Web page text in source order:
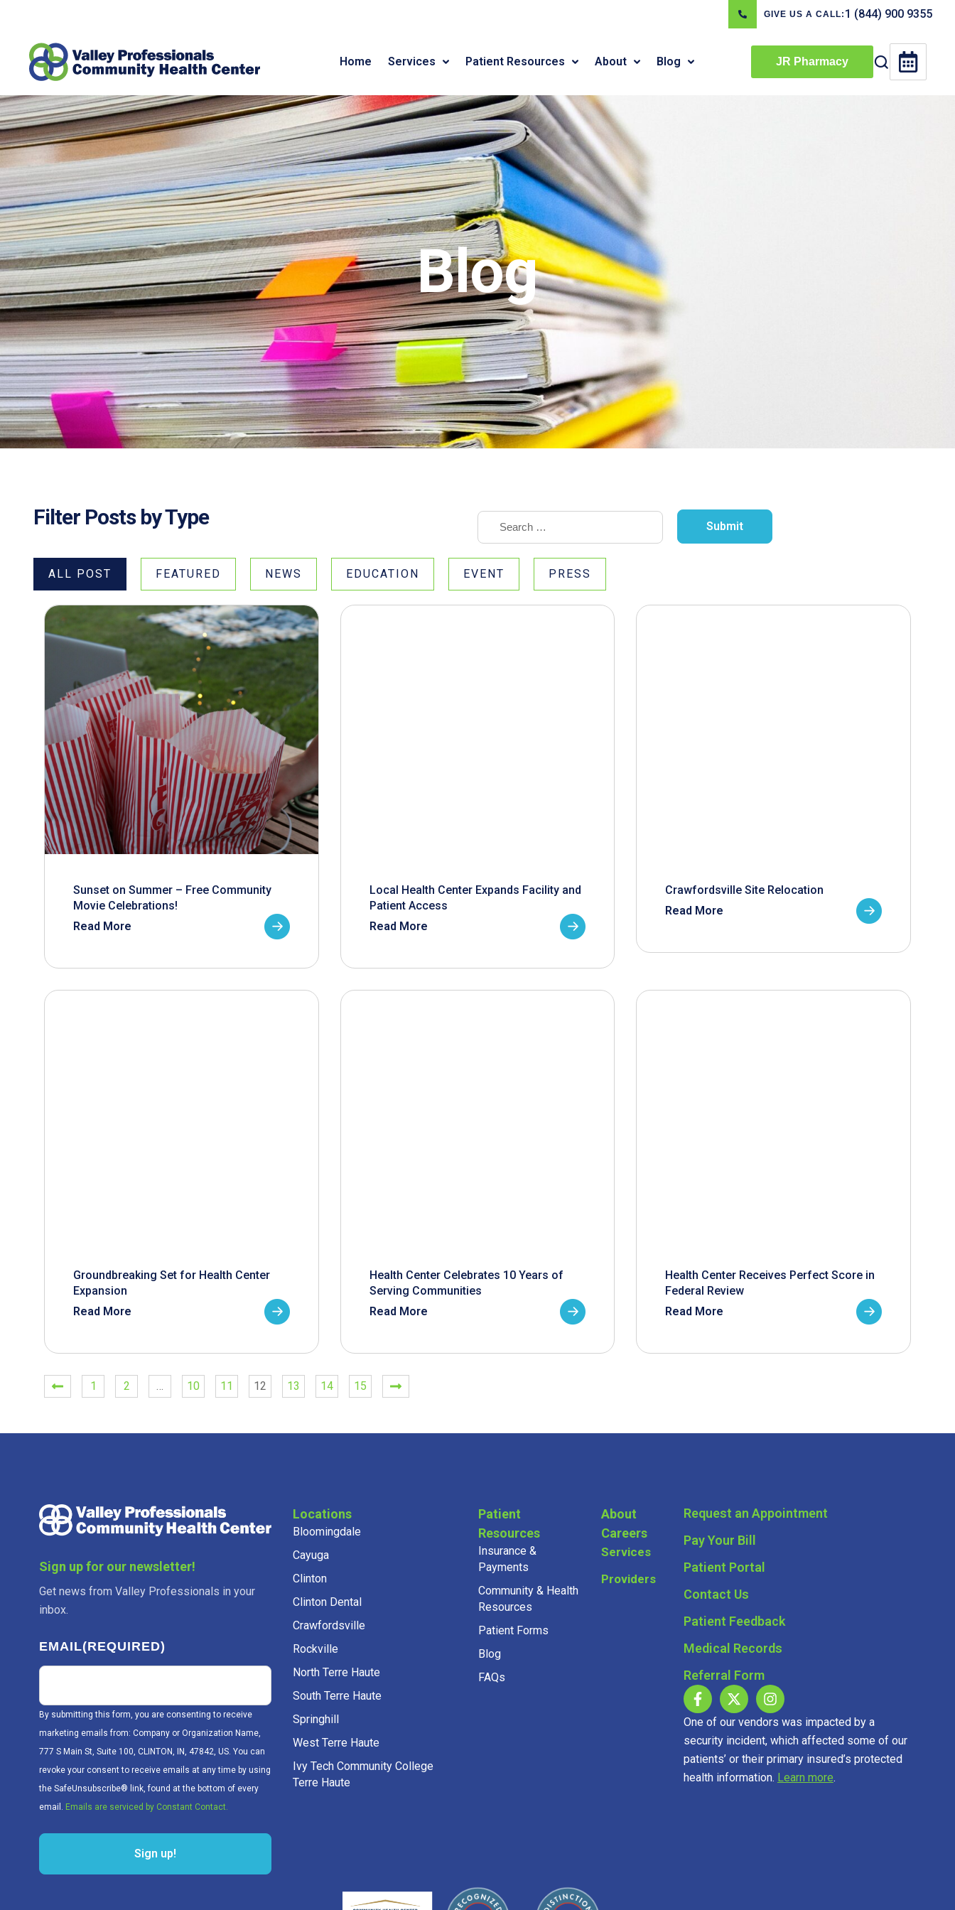
GIVE US A CALL: 1 (844) 900 9355
Home Services Patient Resources About Blog JR Pharmacy
Blog
Filter Posts by Type
ALL POST FEATURED NEWS EDUCATION EVENT PRESS
Sunset on Summer – Free Community
Movie Celebrations!
Read More
Local Health Center Expands Facility and
Patient Access
Read More
Crawfordsville Site Relocation
Read More
Groundbreaking Set for Health Center
Expansion
Read More
Health Center Celebrates 10 Years of
Serving Communities
Read More
Health Center Receives Perfect Score in
Federal Review
Read More
1 2 … 10 11 12 13 14 15
Sign up for our newsletter!
Get news from Valley Professionals in your
inbox.
EMAIL(REQUIRED)
By submitting this form, you are consenting to receive
marketing emails from: Company or Organization Name,
777 S Main St, Suite 100, CLINTON, IN, 47842, US. You can
revoke your consent to receive emails at any time by using
the SafeUnsubscribe® link, found at the bottom of every
email. Emails are serviced by Constant Contact.
Sign up!
Locations
Bloomingdale
Cayuga
Clinton
Clinton Dental
Crawfordsville
Rockville
North Terre Haute
South Terre Haute
Springhill
West Terre Haute
Ivy Tech Community College
Terre Haute
Patient
Resources
Insurance &
Payments
Community & Health
Resources
Patient Forms
Blog
FAQs
About
Careers
Services
Providers
Request an Appointment
Pay Your Bill
Patient Portal
Contact Us
Patient Feedback
Medical Records
Referral Form
One of our vendors was impacted by a
security incident, which affected some of our
patients’ or their primary insured’s protected
health information. Learn more.